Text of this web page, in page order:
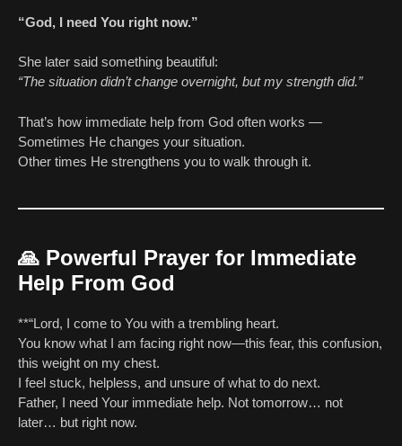
“God, I need You right now.”
She later said something beautiful:
“The situation didn’t change overnight, but my strength did.”
That’s how immediate help from God often works —
Sometimes He changes your situation.
Other times He strengthens you to walk through it.
🙏 Powerful Prayer for Immediate
Help From God
**“Lord, I come to You with a trembling heart.
You know what I am facing right now—this fear, this confusion,
this weight on my chest.
I feel stuck, helpless, and unsure of what to do next.
Father, I need Your immediate help. Not tomorrow… not
later… but right now.